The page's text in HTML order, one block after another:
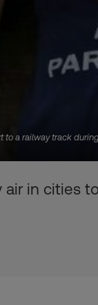
a railway track
in cities